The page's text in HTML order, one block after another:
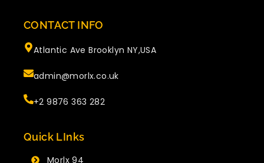
CONTACT INFO
Atlantic Ave Brooklyn NY,USA
admin@morlx.co.uk
+2 9876 363 282
Quick LInks
Morlx 94